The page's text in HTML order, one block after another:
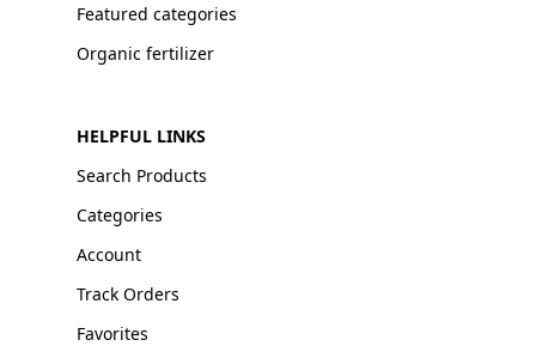
Featured categories
Organic fertilizer
HELPFUL LINKS
Search Products
Categories
Account
Track Orders
Favorites